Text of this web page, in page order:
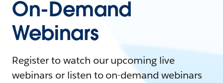
On-Demand
Webinars
Register to watch our upcoming live
webinars or listen to on-demand webinars